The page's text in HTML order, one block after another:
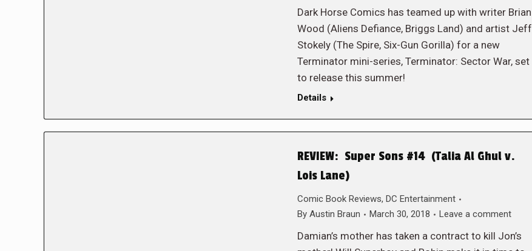
Dark Horse Comics has teamed up with writer Brian
Wood (Aliens Defiance, Briggs Land) and artist Jeff
Stokely (The Spire, Six-Gun Gorilla) for a new
Terminator mini-series, Terminator: Sector War, set
to release this summer!
Details
REVIEW: Super Sons #14 (Talia Al Ghul v.
Lois Lane)
Comic Book Reviews, DC Entertainment
By Austin Braun March 30, 2018 Leave a comment
Damian’s mother has taken a contract to kill Jon’s